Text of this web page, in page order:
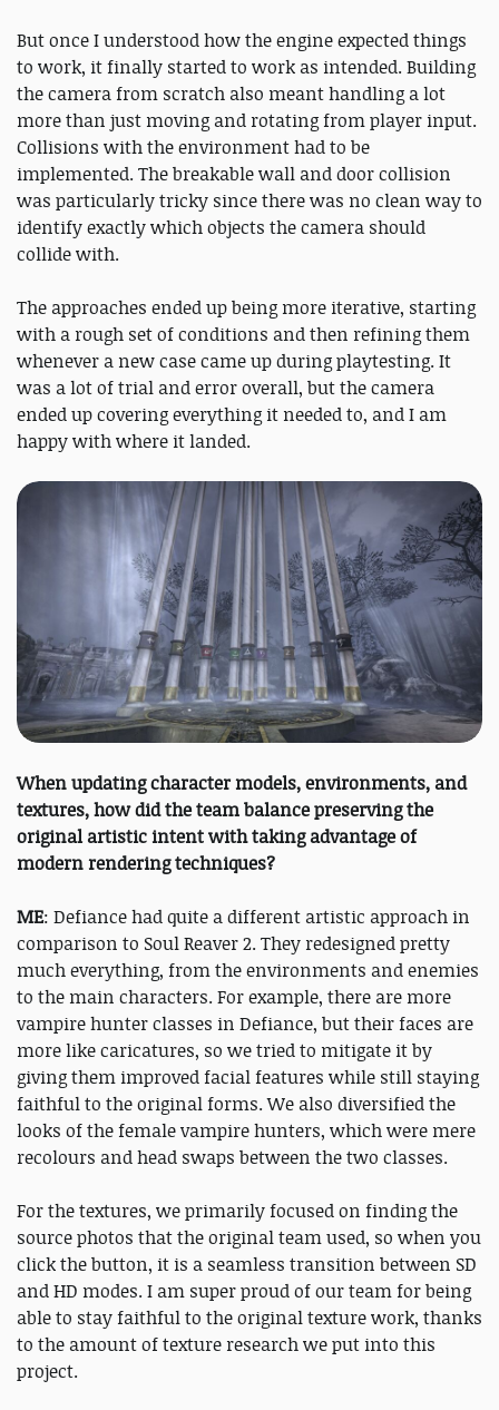
But once I understood how the engine expected things
to work, it finally started to work as intended. Building
the camera from scratch also meant handling a lot
more than just moving and rotating from player input.
Collisions with the environment had to be
implemented. The breakable wall and door collision
was particularly tricky since there was no clean way to
identify exactly which objects the camera should
collide with.
The approaches ended up being more iterative, starting
with a rough set of conditions and then refining them
whenever a new case came up during playtesting. It
was a lot of trial and error overall, but the camera
ended up covering everything it needed to, and I am
happy with where it landed.
When updating character models, environments, and
textures, how did the team balance preserving the
original artistic intent with taking advantage of
modern rendering techniques?
ME: Defiance had quite a different artistic approach in
comparison to Soul Reaver 2. They redesigned pretty
much everything, from the environments and enemies
to the main characters. For example, there are more
vampire hunter classes in Defiance, but their faces are
more like caricatures, so we tried to mitigate it by
giving them improved facial features while still staying
faithful to the original forms. We also diversified the
looks of the female vampire hunters, which were mere
recolours and head swaps between the two classes.
For the textures, we primarily focused on finding the
source photos that the original team used, so when you
click the button, it is a seamless transition between SD
and HD modes. I am super proud of our team for being
able to stay faithful to the original texture work, thanks
to the amount of texture research we put into this
project.